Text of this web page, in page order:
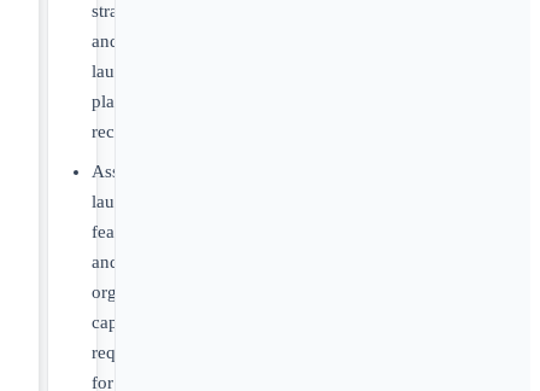
strategies
and
launch
planning
recommendations
Assess
launch
feasibility
and
organizational
capabilities
required
for